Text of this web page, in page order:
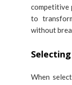
competitive
to
without
When